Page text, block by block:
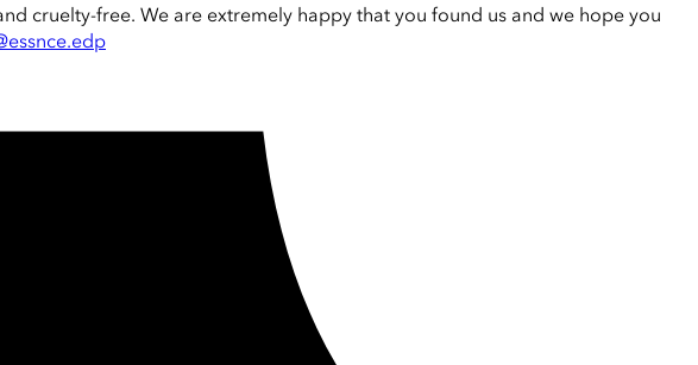
cruelty-free. We are extremely happy that you found us and we hope you